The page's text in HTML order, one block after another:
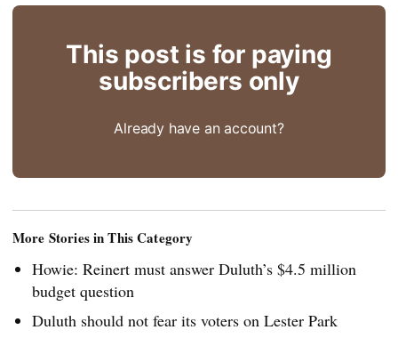
This post is for paying
subscribers only
Already have an account?
More Stories in This Category
Howie: Reinert must answer Duluth’s $4.5 million
budget question
Duluth should not fear its voters on Lester Park